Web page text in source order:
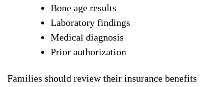
Bone age results
Laboratory findings
Medical diagnosis
Prior authorization
Families should review their insurance benefits